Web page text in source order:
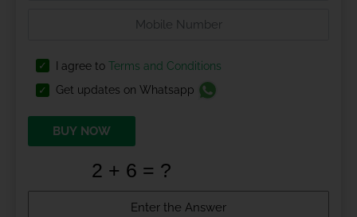
I agree to Terms and Conditions
Get updates on Whatsapp
BUY NOW